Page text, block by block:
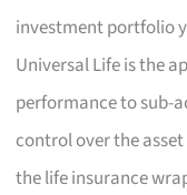
investment portfolio
Universal Life is the
performance to sub-
control over the
the life insurance